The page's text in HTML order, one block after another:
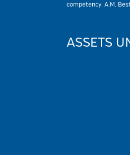
competency. A.M.
ASSETS